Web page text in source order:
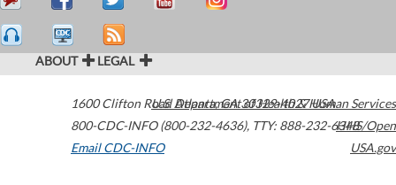
ABOUT LEGAL
1600 Clifton Road Atlanta,GA30329-4027USA
800-CDC-INFO (800-232-4636), TTY: 888-232-6348
Email CDC-INFO
U.S. Department of Health & Human Services
HHS/Open
USA.gov